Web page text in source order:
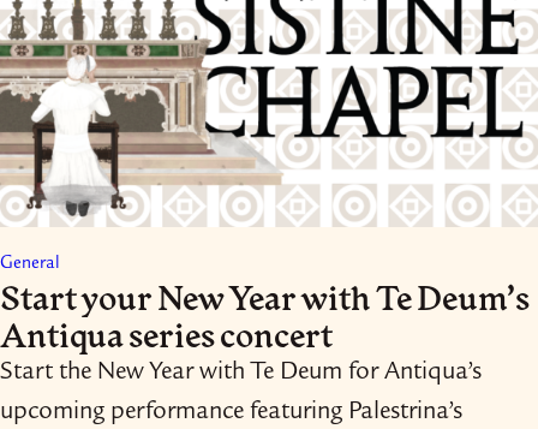
General
Start your New Year with Te Deum’s
Antiqua series concert
Start the New Year with Te Deum for Antiqua’s
upcoming performance featuring Palestrina’s